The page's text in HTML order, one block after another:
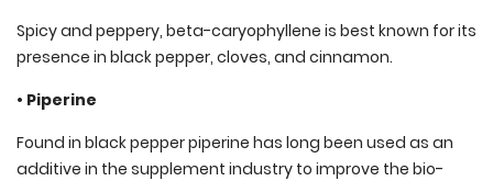
Spicy and peppery, beta-caryophyllene is best known for its
presence in black pepper, cloves, and cinnamon.
• Piperine
Found in black pepper piperine has long been used as an
additive in the supplement industry to improve the bio-